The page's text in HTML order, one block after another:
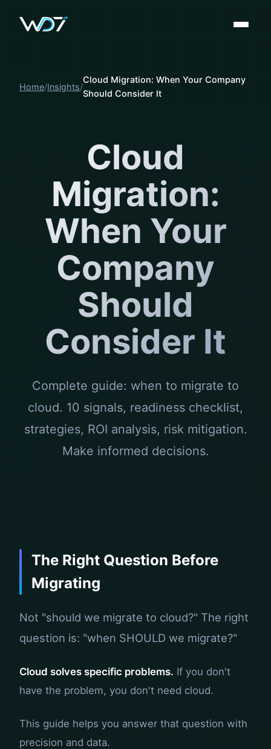
Home Insights
Cloud Migration: When Your Company
Should Consider It
Cloud
Migration:
When Your
Company
Should
Consider It
Complete guide: when to migrate to
cloud. 10 signals, readiness checklist,
strategies, ROI analysis, risk mitigation.
Make informed decisions.
The Right Question Before
Migrating
Not "should we migrate to cloud?" The right
question is: "when SHOULD we migrate?"
Cloud solves specific problems. If you don't
have the problem, you don't need cloud.
This guide helps you answer that question with
precision and data.